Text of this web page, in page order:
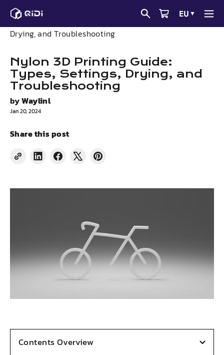
Skip
content
EU ▼
News
Nylon 3D Printing Guide: Types, Settings,
Drying, and Troubleshooting
Nylon 3D Printing Guide:
Types, Settings, Drying, and
Troubleshooting
byWaylinl
Jan 20, 2024
Share this post
Share
LinkedIn
Share
Facebook
Tweet
X
Pin
Pinterest
Contents Overview